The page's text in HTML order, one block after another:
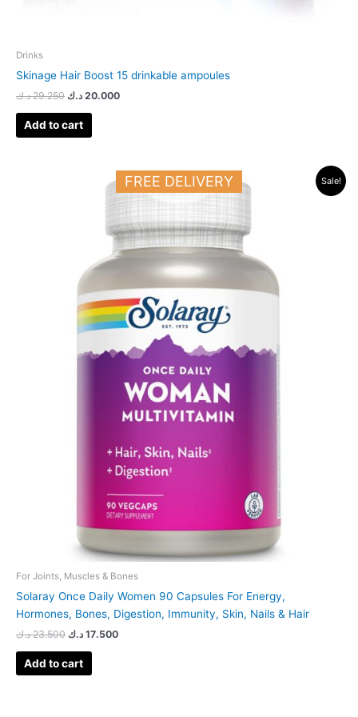
Drinks
Skinage Hair Boost 15 drinkable ampoules
29.250 د.ك 20.000 د.ك
Add to cart
Sale!
FREE DELIVERY
For Joints, Muscles & Bones
Solaray Once Daily Women 90 Capsules For Energy,
Hormones, Bones, Digestion, Immunity, Skin, Nails & Hair
23.500 د.ك 17.500 د.ك
Current
price
Add to cart